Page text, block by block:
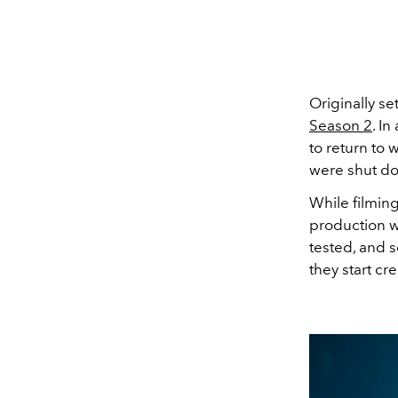
Originally
Season 2. In
to return to
were shut
While
production
tested, and
they start